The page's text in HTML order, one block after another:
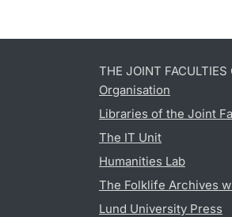
THE JOINT
Organisation
Libraries of the Joint
The IT Unit
Humanities Lab
The Folklife Archives
Lund University Press